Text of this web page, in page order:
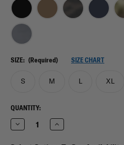
SIZE: (Required) SIZE CHART
S M L XL
CURRENT
STOCK:
QUANTITY:
Decrease
Quantity
Increase
Quantity